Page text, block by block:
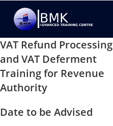
VAT Refund Processing
and VAT Deferment
Training for Revenue
Authority
Date to be Advised